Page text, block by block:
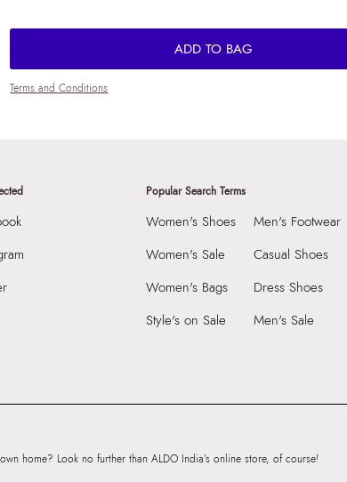
ADD TO BAG
Terms and Conditions
Popular Search Terms
Women's Shoes
Women's Sale
Women's Bags
Style's on Sale
Men's Footwear
Casual Shoes
Dress Shoes
Men's Sale
home? Look no further than ALDO India’s online store, of course!